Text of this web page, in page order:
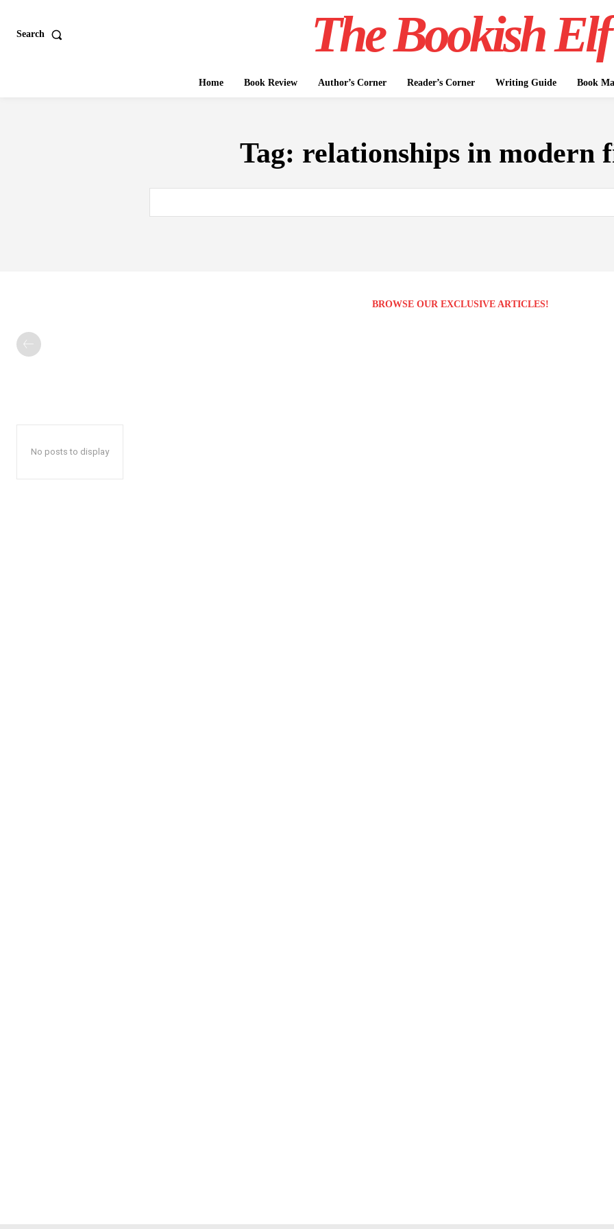
Search The Bookish Elf
Home Book Review Author’s Corner Reader’s Corner Writing Guide Book
Tag: relationships in modern
BROWSE OUR EXCLUSIVE ARTICLES!
No posts to display